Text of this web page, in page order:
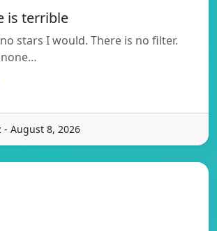
is terrible
stars I would. There is no filter.
- August 8, 2026